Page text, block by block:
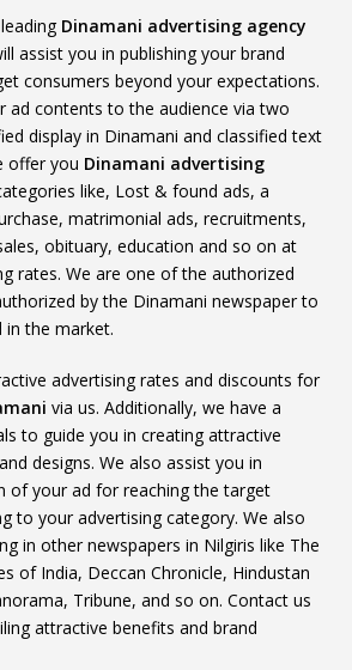
Dinamani advertising agency
assist you in publishing your brand
consumers beyond your expectations.
ad contents to the audience via two
display in Dinamani and classified text
offer you Dinamani advertising
like, Lost & found ads, a
matrimonial ads, recruitments,
obituary, education and so on at
rates. We are one of the authorized
by the Dinamani newspaper to
the market.
advertising rates and discounts for
via us. Additionally, we have a
to guide you in creating attractive
designs. We also assist you in
of your ad for reaching the target
to your advertising category. We also
in other newspapers in Nilgiris like The
of India, Deccan Chronicle, Hindustan
Tribune, and so on. Contact us
attractive benefits and brand